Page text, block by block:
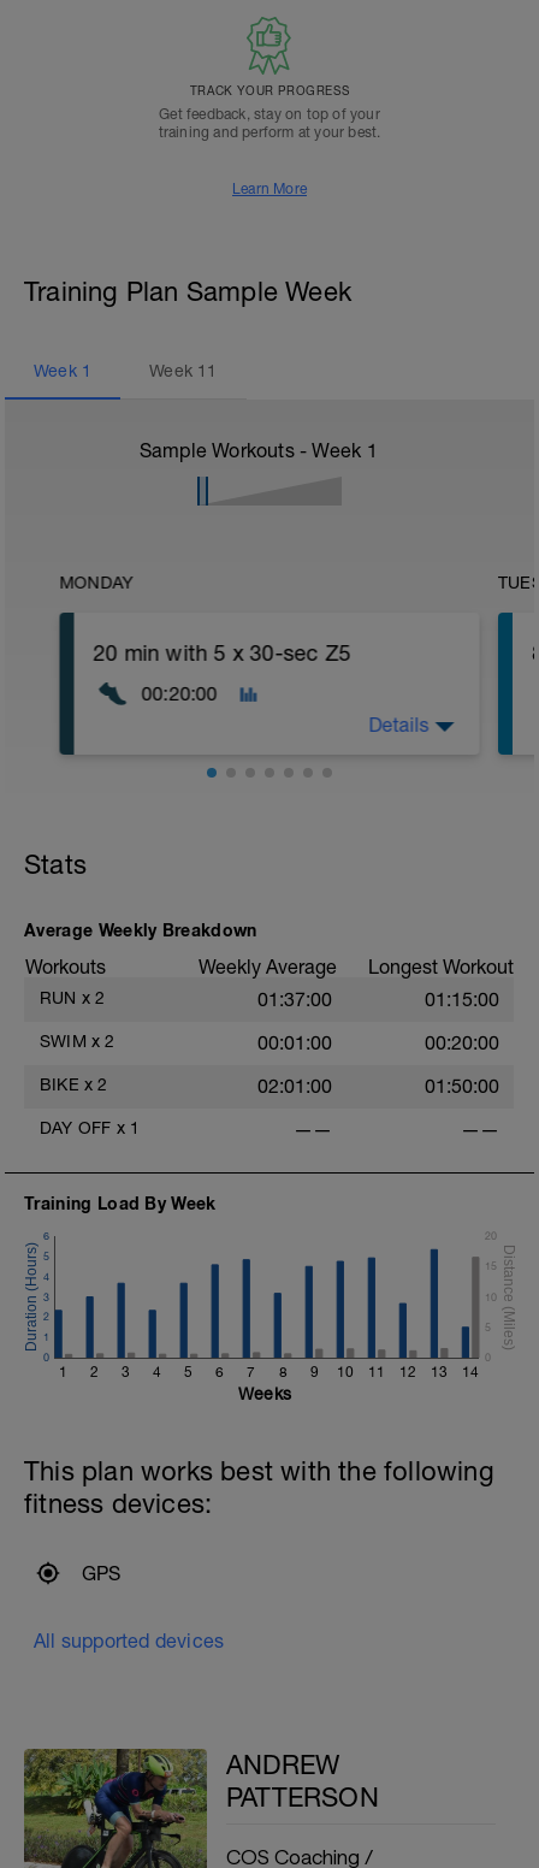
TRACK YOUR PROGRESS
Get feedback, stay on top of your
training and perform at your best.
Learn More
Training Plan Sample Week
Week 1 Week 11
Sample Workouts - Week 1
MONDAY
20 min with 5 x 30-sec Z5
00:20:00
Details
Stats
Average Weekly Breakdown
Workouts Weekly Average Longest Workout
RUN x 2 01:37:00 01:15:00
SWIM x 2 00:01:00 00:20:00
BIKE x 2 02:01:00 01:50:00
DAY OFF x 1 —— ——
Training Load By Week
1 2 3 4 5 6 7 8 9 10 11 12 13 14
0
1
2
3
4
5
6
0
5
10
15
20
Weeks
This plan works best with the following
fitness devices:
GPS
All supported devices
ANDREW
PATTERSON
COS Coaching /